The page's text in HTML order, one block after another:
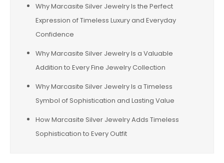
Why Marcasite Silver Jewelry Is the Perfect
Expression of Timeless Luxury and Everyday
Confidence
Why Marcasite Silver Jewelry Is a Valuable
Addition to Every Fine Jewelry Collection
Why Marcasite Silver Jewelry Is a Timeless
Symbol of Sophistication and Lasting Value
How Marcasite Silver Jewelry Adds Timeless
Sophistication to Every Outfit